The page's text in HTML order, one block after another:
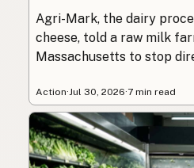
Agri-Mark, the dairy
cheese, told a raw milk
Massachusetts to stop
Action· Jul 30, 2026·7 min read